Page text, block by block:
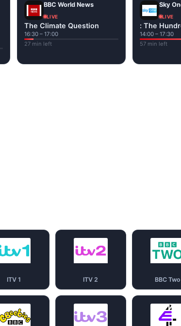
BBC World News
LIVE
The Climate Question
16:30 – 17:00
27 min left
Sky
LIVE
: The
14:00 – 17:30
57 min left
ITV 1 ITV 2 BBC Two